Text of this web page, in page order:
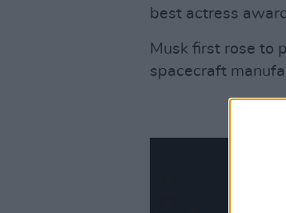
best actress
Musk first rose to
spacecraft